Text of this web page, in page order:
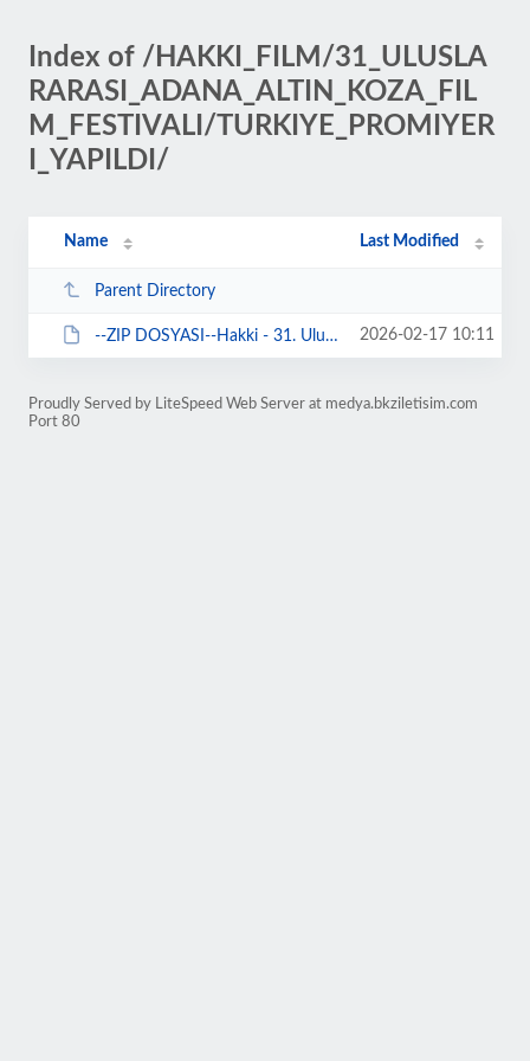
Index of /HAKKI_FILM/31_ULUSLA
RARASI_ADANA_ALTIN_KOZA_FIL
M_FESTIVALI/TURKIYE_PROMIYER
I_YAPILDI/
Name Last Modified
Parent Directory
--ZIP DOSYASI--Hakki - 31. Uluslararasi Adana Altin Koza Film Festivali Goste... 2026-02-17 10:11
Proudly Served by LiteSpeed Web Server at medya.bkziletisim.com
Port 80